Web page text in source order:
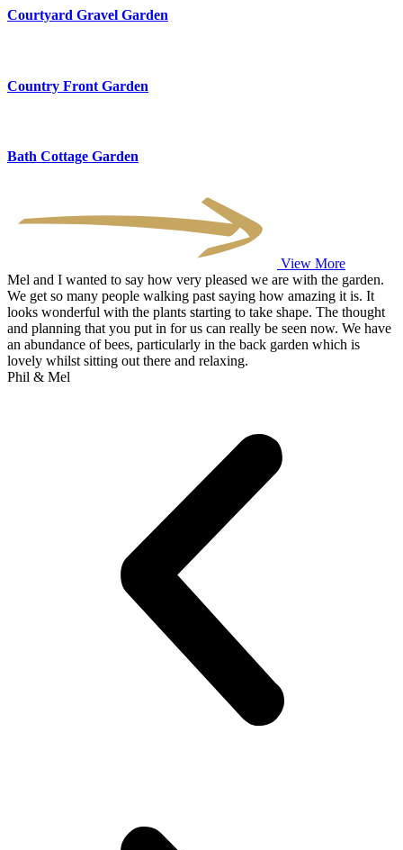
Courtyard Gravel Garden
Country Front Garden
Bath Cottage Garden
View More
Mel and I wanted to say how very pleased we are with the garden.
We get so many people walking past saying how amazing it is. It
looks wonderful with the plants starting to take shape. The thought
and planning that you put in for us can really be seen now. We have
an abundance of bees, particularly in the back garden which is
lovely whilst sitting out there and relaxing.
Phil & Mel